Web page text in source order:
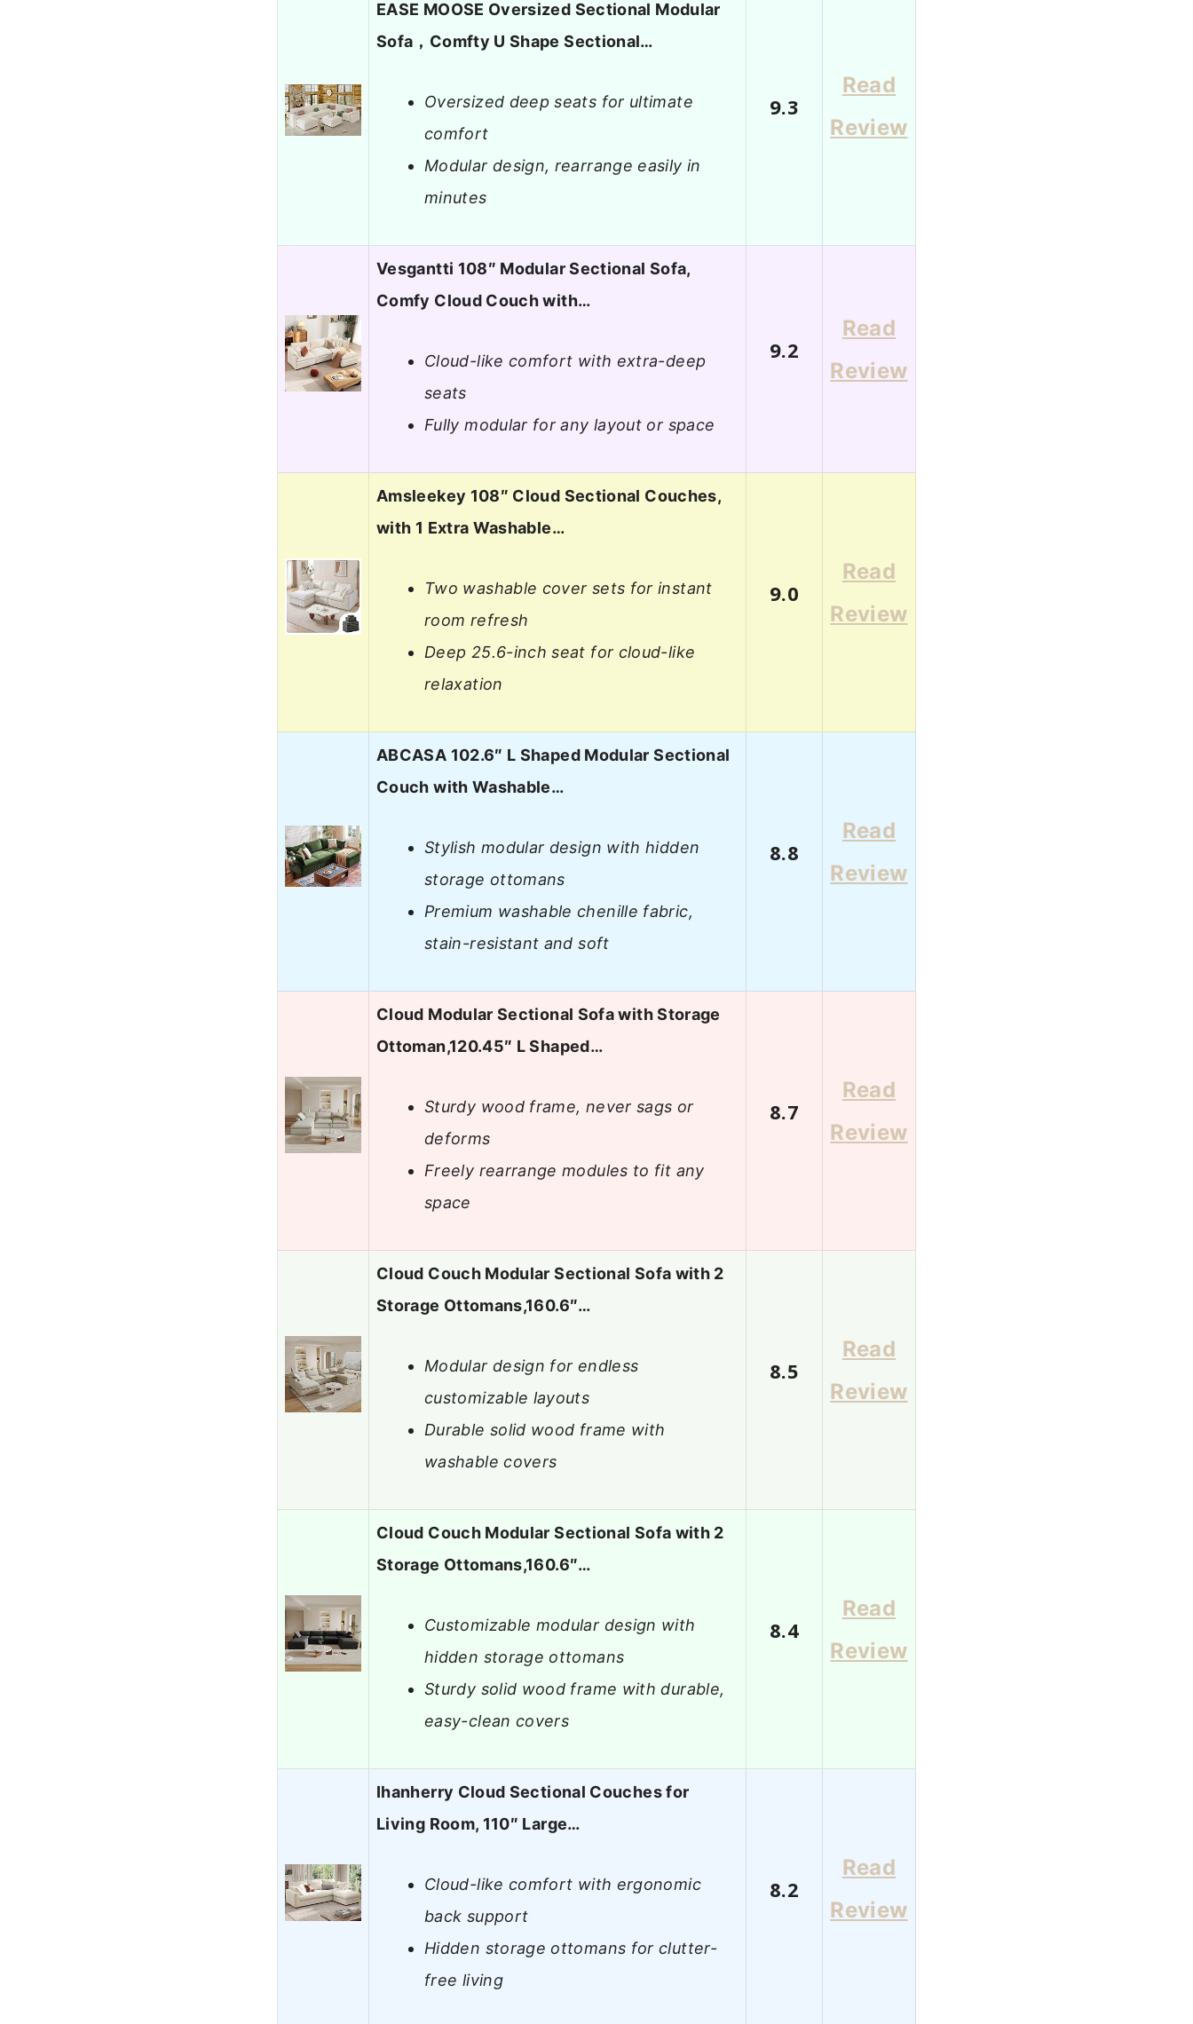
EASE MOOSE Oversized Sectional Modular
Sofa，Comfty U Shape Sectional…
Oversized deep seats for ultimate
comfort
Modular design, rearrange easily in
minutes
9.3
Read
Review
Vesgantti 108″ Modular Sectional Sofa,
Comfy Cloud Couch with…
Cloud-like comfort with extra-deep
seats
Fully modular for any layout or space
9.2
Read
Review
Amsleekey 108″ Cloud Sectional Couches,
with 1 Extra Washable…
Two washable cover sets for instant
room refresh
Deep 25.6-inch seat for cloud-like
relaxation
9.0
Read
Review
ABCASA 102.6″ L Shaped Modular Sectional
Couch with Washable…
Stylish modular design with hidden
storage ottomans
Premium washable chenille fabric,
stain-resistant and soft
8.8
Read
Review
Cloud Modular Sectional Sofa with Storage
Ottoman,120.45″ L Shaped…
Sturdy wood frame, never sags or
deforms
Freely rearrange modules to fit any
space
8.7
Read
Review
Cloud Couch Modular Sectional Sofa with 2
Storage Ottomans,160.6″…
Modular design for endless
customizable layouts
Durable solid wood frame with
washable covers
8.5
Read
Review
Cloud Couch Modular Sectional Sofa with 2
Storage Ottomans,160.6″…
Customizable modular design with
hidden storage ottomans
Sturdy solid wood frame with durable,
easy-clean covers
8.4
Read
Review
Ihanherry Cloud Sectional Couches for
Living Room, 110″ Large…
Cloud-like comfort with ergonomic
back support
Hidden storage ottomans for clutter-
free living
8.2
Read
Review